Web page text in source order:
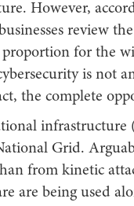
However,
review
for the
is not
the complete
Grid.
from kinetic
are being used